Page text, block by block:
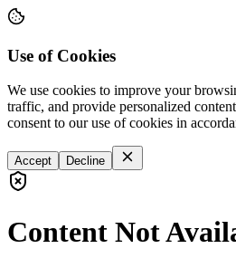
Use of Cookies
We use cookies to improve your
traffic, and provide personalized
consent to our use of cookies in
Accept Decline
Content Not